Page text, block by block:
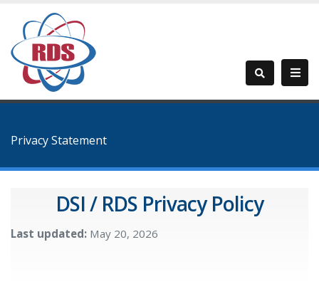
Privacy Statement
DSI / RDS Privacy Policy
Last updated: May 20, 2026